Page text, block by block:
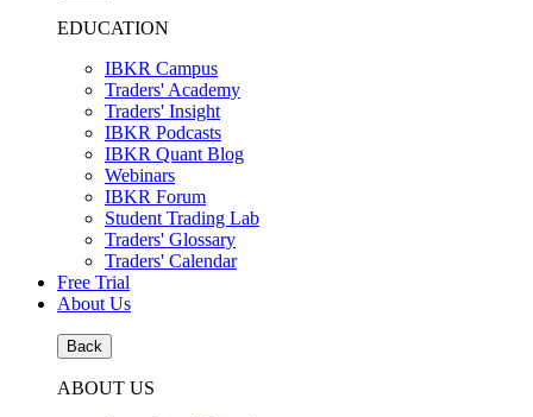
EDUCATION
IBKR Campus
Traders' Academy
Traders' Insight
IBKR Podcasts
IBKR Quant Blog
Webinars
IBKR Forum
Student Trading Lab
Traders' Glossary
Traders' Calendar
Free Trial
About Us
Back
ABOUT US